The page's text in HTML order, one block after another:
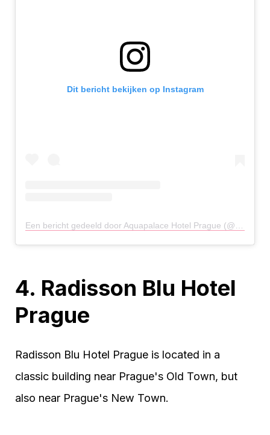
Dit bericht bekijken op Instagram
4. Radisson Blu Hotel
Prague
Radisson Blu Hotel Prague is located in a
classic building near Prague's Old Town, but
also near Prague's New Town.